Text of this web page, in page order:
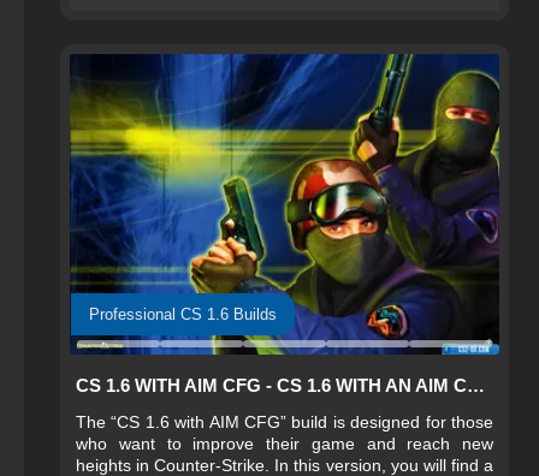
Professional CS 1.6 Builds
CS 1.6 WITH AIM CFG - CS 1.6 WITH AN AIM CHEAT CONFIG
The “CS 1.6 with AIM CFG” build is designed for those
who want to improve their game and reach new
heights in Counter-Strike. In this version, you will find a